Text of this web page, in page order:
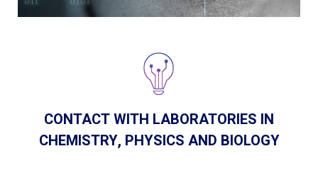
CONTACT WITH LABORATORIES IN
CHEMISTRY, PHYSICS AND BIOLOGY